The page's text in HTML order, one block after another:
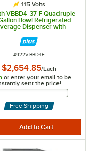
115 Volts
VBBD4-37-F Quadruple
Bowl Refrigerated
Dispenser with
ITEM NUMBER
#922VBBD4F
$2,654.85/Each
or enter your email to be
sent the price!
Email Address
Free Shipping